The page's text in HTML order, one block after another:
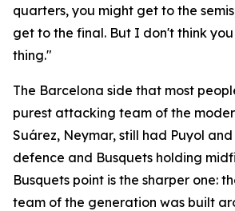
quarters, you might get to the
get to the final. But I don't think
thing."
The Barcelona side that most
purest attacking team of the
Suárez, Neymar, still had Puyol
defence and Busquets holding
Busquets point is the sharper one:
team of the generation was built